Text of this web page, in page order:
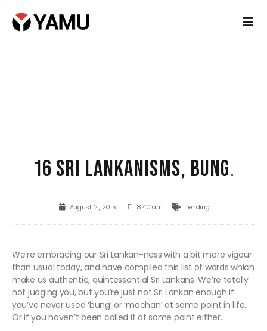
16 SRI LANKANISMS, BUNG.
August 21, 2015 8:40 am Trending
We’re embracing our Sri Lankan-ness with a bit more vigour
than usual today, and have compiled this list of words which
make us authentic, quintessential Sri Lankans. We’re totally
not judging you, but you’re just not Sri Lankan enough if
you’ve never used ‘bung’or‘machan’at some point in life.
Or if you haven’t been called it at some point either.